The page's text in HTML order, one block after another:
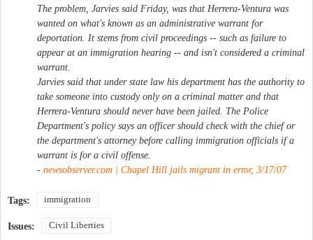
The problem, Jarvies said Friday, was that Herrera-Ventura was
wanted on what's known as an administrative warrant for
deportation. It stems from civil proceedings -- such as failure to
appear at an immigration hearing -- and isn't considered a criminal
warrant.
Jarvies said that under state law his department has the authority to
take someone into custody only on a criminal matter and that
Herrera-Ventura should never have been jailed. The Police
Department's policy says an officer should check with the chief or
the department's attorney before calling immigration officials if a
warrant is for a civil offense.
- newsobserver.com | Chapel Hill jails migrant in error, 3/17/07
Tags: immigration
Issues: Civil Liberties